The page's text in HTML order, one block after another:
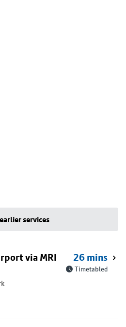
services
via MRI
26 mins
Timetabled